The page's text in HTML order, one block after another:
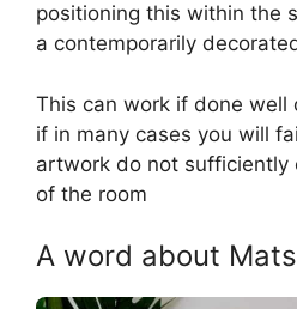
positioning this within the
a contemporarily
This can work if done well
if in many cases you will
artwork do not sufficiently
of the room
A word about Mats